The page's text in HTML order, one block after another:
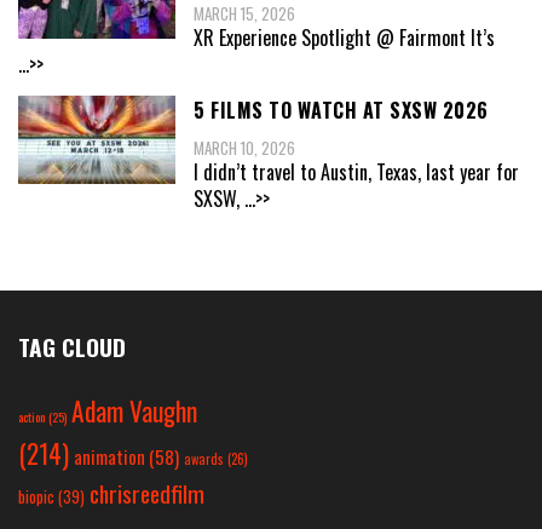
MARCH 15, 2026
XR Experience Spotlight @ Fairmont It’s
...>>
5 FILMS TO WATCH AT SXSW 2026
MARCH 10, 2026
I didn’t travel to Austin, Texas, last year for
SXSW, ...>>
TAG CLOUD
action(25) Adam Vaughn
(214) animation (58) awards (26)
biopic (39) chrisreedfilm